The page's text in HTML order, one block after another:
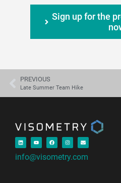
Sign up for the
PREVIOUS
Late Summer Team Hike
info@visometry.com